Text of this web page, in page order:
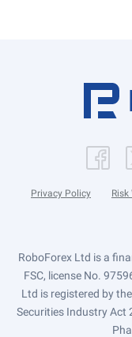
Privacy Policy Risk
RoboForex Ltd is a
FSC, license No.
Ltd is registered by
Securities Industry Act